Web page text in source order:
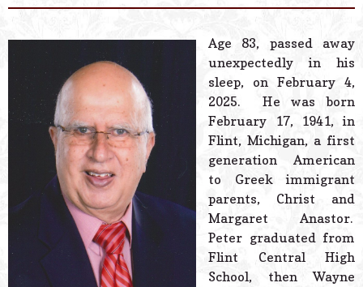
Powered
Age 83, passed away
unexpectedly in his
sleep, on February 4,
2025. He was born
February 17, 1941, in
Flint, Michigan, a first
generation American
to Greek immigrant
parents, Christ and
Margaret Anastor.
Peter graduated from
Flint Central High
School, then Wayne